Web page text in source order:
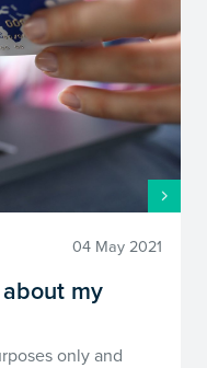
04 May 2021
my
only and